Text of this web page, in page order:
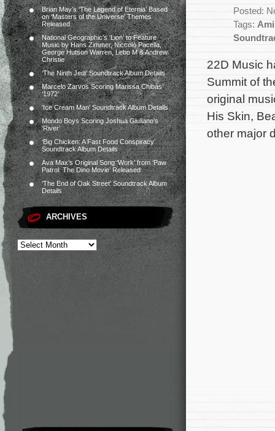
Brian May’s ‘The Legend of Eternia’ Based
on ‘Masters of the Universe’ Themes
Released
National Geographic’s ‘Lion’ to Feature
Music by Hans Zimmer, Niccolò Pacella,
George Hutson Warren, Lebo M & Andrew
Christie
‘The Ninth Jedi’ Soundtrack Album Details
Marcelo Zarvos Scoring Marissa Chibás’
‘1972’
‘Ice Cream Man’ Soundtrack Album Details
Mondo Boys Scoring Joshua Giuliano’s
‘River’
‘Big Chicken: A Fast Food Conspiracy’
Soundtrack Album Details
Ava Max’s Original Song ‘Work’ from ‘Paw
Patrol: The Dino Movie’ Released
‘The End of Oak Street’ Soundtrack Album
Details
ARCHIVES
Posted:
Tags:
22D Music
Summit of
original
His Skin,
other major